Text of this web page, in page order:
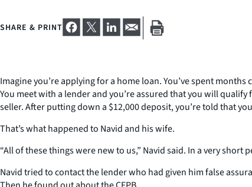
SHARE & PRINT
Imagine you’re applying for a home loan. You’ve spent
You meet with a lender and you’re assured that you will
seller. After putting down a $12,000 deposit, you’re told that
That’s what happened to Navid and his wife.
“All of these things were new to us,” Navid said. In a very short
Navid tried to contact the lender who had given him false